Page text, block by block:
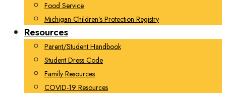
Food Service
Michigan Children’s Protection Registry
Resources
Parent/Student Handbook
Student Dress Code
Family Resources
COVID-19 Resources